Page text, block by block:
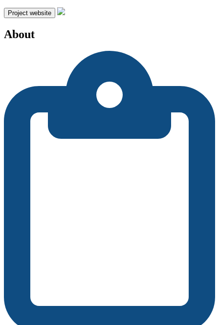
Project website
About